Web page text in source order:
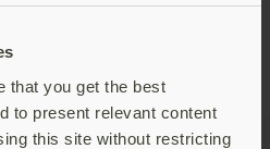
that you get the best
to present relevant content
this site without restricting
election security